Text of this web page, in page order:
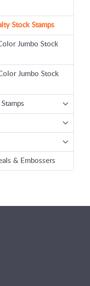
Stock Stamps
Jumbo Stock
Jumbo Stock
& Embossers